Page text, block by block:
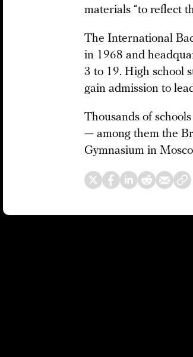
materials “to reflect
The International
in 1968 and
3 to 19. High school
gain admission to
Thousands of
— among them the
Gymnasium in